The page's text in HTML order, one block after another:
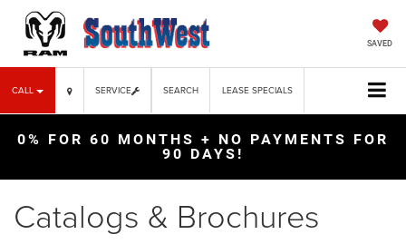
SAVED
CALL SERVICE LEASE SPECIALS
SEARCH
0% FOR 60 MONTHS + NO PAYMENTS FOR
90 DAYS!
Catalogs & Brochures